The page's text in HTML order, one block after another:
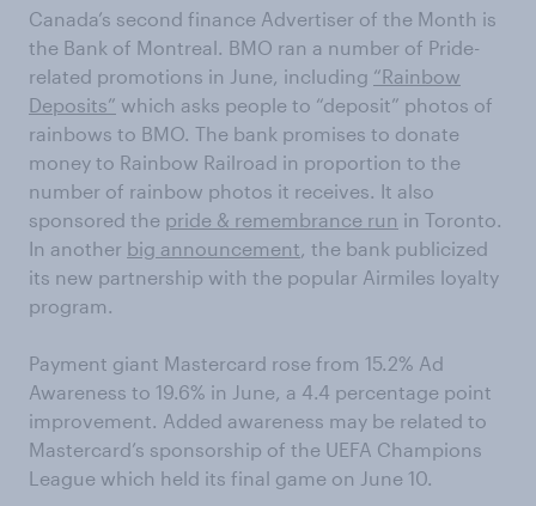
Canada’s second finance Advertiser of the Month is
the Bank of Montreal. BMO ran a number of Pride-
related promotions in June, including “Rainbow
Deposits” which asks people to “deposit” photos of
rainbows to BMO. The bank promises to donate
money to Rainbow Railroad in proportion to the
number of rainbow photos it receives. It also
sponsored the pride & remembrance run in Toronto.
In another big announcement, the bank publicized
its new partnership with the popular Airmiles loyalty
program.
Payment giant Mastercard rose from 15.2% Ad
Awareness to 19.6% in June, a 4.4 percentage point
improvement. Added awareness may be related to
Mastercard’s sponsorship of the UEFA Champions
League which held its final game on June 10.